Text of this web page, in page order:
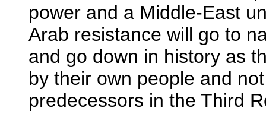
power and a Middle-East
Arab resistance will go to
and go down in history as
by their own people and
predecessors in the Third